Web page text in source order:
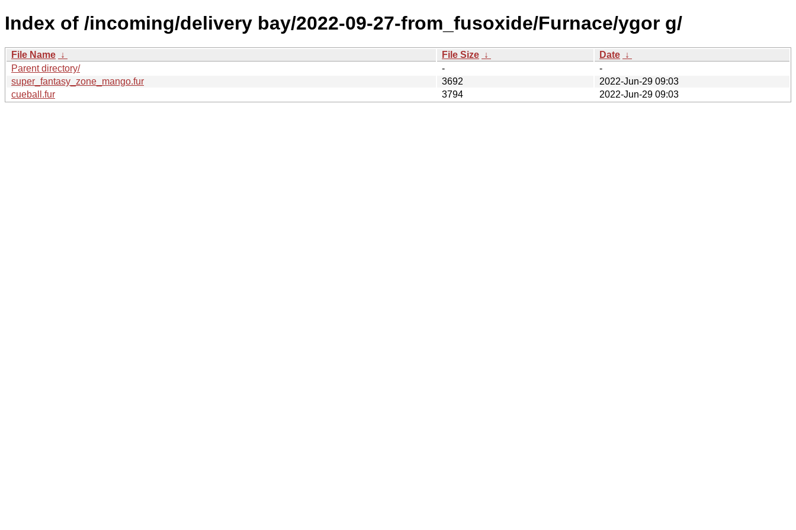
Index of /incoming/delivery bay/2022-09-27-from_fusoxide/Furnace/ygor g/
File Name ↓ File Size ↓ Date ↓
Parent directory/
-
-
super_fantasy_zone_mango.fur
3692
2022-Jun-29 09:03
cueball.fur
3794 2022-Jun-29 09:03